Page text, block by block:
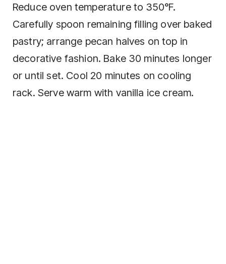
Reduce oven temperature to 350°F.
Carefully spoon remaining filling over baked
pastry; arrange pecan halves on top in
decorative fashion. Bake 30 minutes longer
or until set. Cool 20 minutes on cooling
rack. Serve warm with vanilla ice cream.